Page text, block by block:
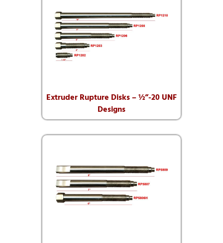
Extruder Rupture Disks – ½”-20 UNF
Designs